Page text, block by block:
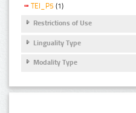
TEI_P5 (1)
Restrictions of Use
Linguality Type
Modality Type